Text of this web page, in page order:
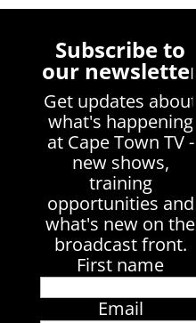
Subscribe to
our newsletter
Get updates about
what's happening
at Cape Town TV -
new shows,
training
opportunities and
what's new on the
broadcast front.
First name
Email